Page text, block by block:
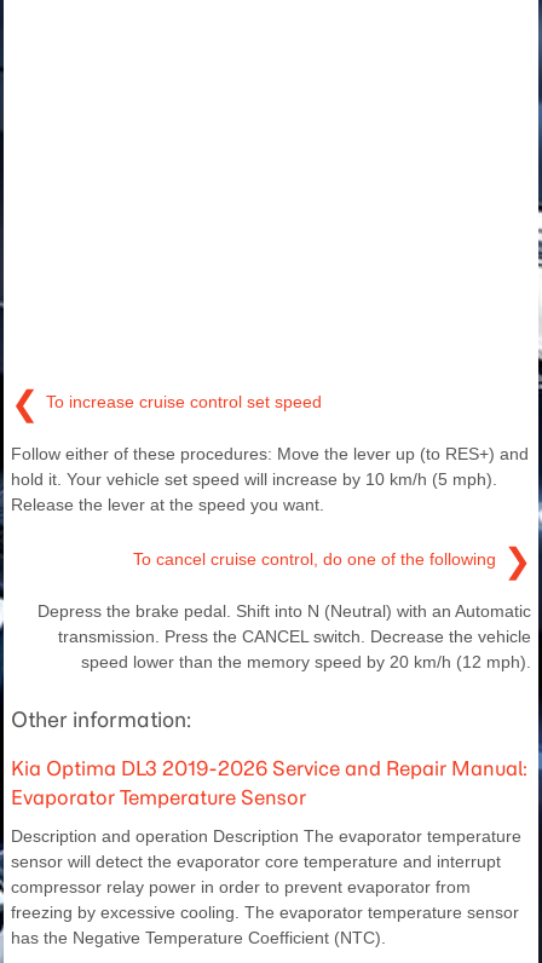
❮ To increase cruise control set speed
Follow either of these procedures: Move the lever up (to RES+) and
hold it. Your vehicle set speed will increase by 10 km/h (5 mph).
Release the lever at the speed you want.
To cancel cruise control, do one of the following ❯
Depress the brake pedal. Shift into N (Neutral) with an Automatic
transmission. Press the CANCEL switch. Decrease the vehicle
speed lower than the memory speed by 20 km/h (12 mph).
Other information:
Kia Optima DL3 2019-2026 Service and Repair Manual:
Evaporator Temperature Sensor
Description and operation Description The evaporator temperature
sensor will detect the evaporator core temperature and interrupt
compressor relay power in order to prevent evaporator from
freezing by excessive cooling. The evaporator temperature sensor
has the Negative Temperature Coefficient (NTC).